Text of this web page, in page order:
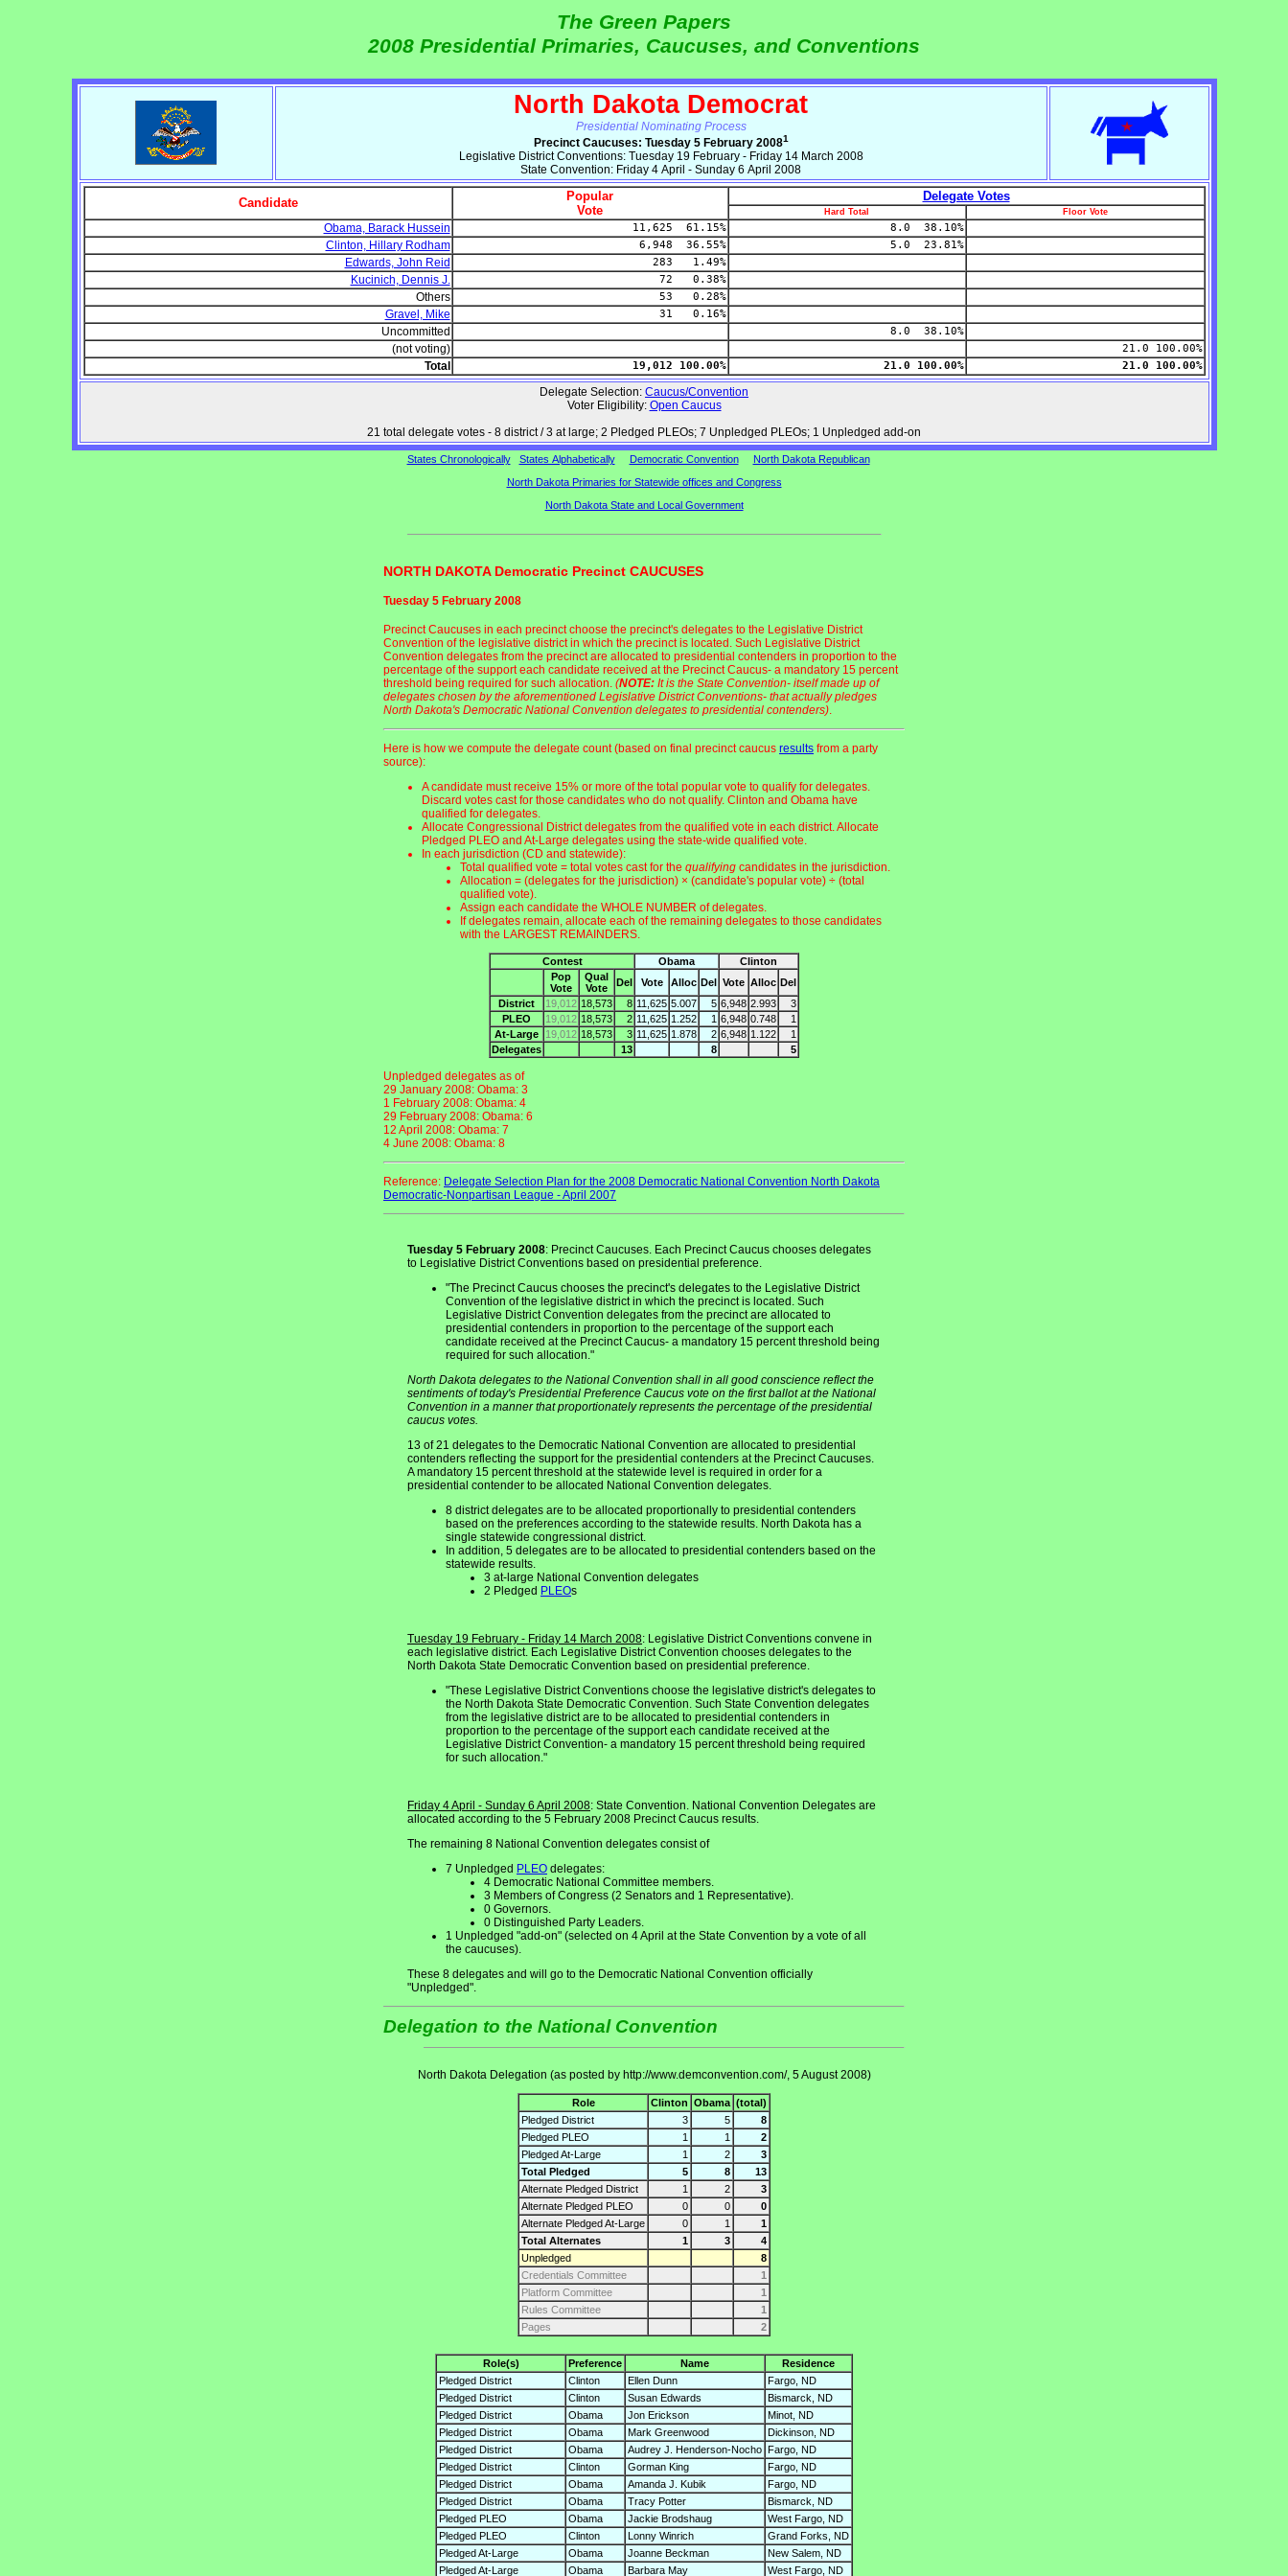
The Green Papers
2008 Presidential Primaries, Caucuses, and Conventions
North Dakota Democrat
Presidential Nominating Process
Precinct Caucuses: Tuesday 5 February 20081
Legislative District Conventions: Tuesday 19 February - Friday 14 March 2008
State Convention: Friday 4 April - Sunday 6 April 2008
Candidate
Popular
Vote
Delegate Votes
Hard Total Floor Vote
Obama, Barack Hussein 11,625 61.15% 8.0 38.10%
Clinton, Hillary Rodham 6,948 36.55% 5.0 23.81%
Edwards, John Reid 283 1.49%
Kucinich, Dennis J. 72 0.38%
Others 53 0.28%
Gravel, Mike 31 0.16%
Uncommitted 8.0 38.10%
(not voting) 21.0 100.00%
Total 19,012 100.00% 21.0 100.00% 21.0 100.00%
Delegate Selection: Caucus/Convention
Voter Eligibility: Open Caucus
21 total delegate votes - 8 district / 3 at large; 2 Pledged PLEOs; 7 Unpledged PLEOs; 1 Unpledged add-on
States Chronologically States Alphabetically Democratic Convention
North Dakota Republican
North Dakota Primaries for Statewide offices and Congress
North Dakota State and Local Government
NORTH DAKOTA Democratic Precinct CAUCUSES
Tuesday 5 February 2008
Precinct Caucuses in each precinct choose the precinct's delegates to the Legislative District
Convention of the legislative district in which the precinct is located. Such Legislative District
Convention delegates from the precinct are allocated to presidential contenders in proportion to the
percentage of the support each candidate received at the Precinct Caucus- a mandatory 15 percent
threshold being required for such allocation. (NOTE: It is the State Convention- itself made up of
delegates chosen by the aforementioned Legislative District Conventions- that actually pledges
North Dakota's Democratic National Convention delegates to presidential contenders).
Here is how we compute the delegate count (based on final precinct caucus results from a party
source):
A candidate must receive 15% or more of the total popular vote to qualify for delegates.
Discard votes cast for those candidates who do not qualify. Clinton and Obama have
qualified for delegates.
Allocate Congressional District delegates from the qualified vote in each district. Allocate
Pledged PLEO and At-Large delegates using the state-wide qualified vote.
In each jurisdiction (CD and statewide):
Total qualified vote = total votes cast for the qualifying candidates in the jurisdiction.
Allocation = (delegates for the jurisdiction) × (candidate's popular vote) ÷ (total
qualified vote).
Assign each candidate the WHOLE NUMBER of delegates.
If delegates remain, allocate each of the remaining delegates to those candidates
with the LARGEST REMAINDERS.
Contest Obama
Clinton
Pop
Vote
Qual
Vote
Del Vote Alloc Del Vote Alloc Del
District
19,012 18,573 8 11,625 5.007 5 6,948 2.993
3
PLEO
19,012 18,573 2 11,625 1.252 1 6,948 0.748
1
At-Large
19,012 18,573 3 11,625 1.878 2 6,948 1.122
1
Delegates
13 8 5
Unpledged delegates as of
29 January 2008: Obama: 3
1 February 2008: Obama: 4
29 February 2008: Obama: 6
12 April 2008: Obama: 7
4 June 2008: Obama: 8
Reference: Delegate Selection Plan for the 2008 Democratic National Convention North Dakota
Democratic-Nonpartisan League - April 2007
Tuesday 5 February 2008: Precinct Caucuses. Each Precinct Caucus chooses delegates
to Legislative District Conventions based on presidential preference.
"The Precinct Caucus chooses the precinct's delegates to the Legislative District
Convention of the legislative district in which the precinct is located. Such
Legislative District Convention delegates from the precinct are allocated to
presidential contenders in proportion to the percentage of the support each
candidate received at the Precinct Caucus- a mandatory 15 percent threshold being
required for such allocation."
North Dakota delegates to the National Convention shall in all good conscience reflect the
sentiments of today's Presidential Preference Caucus vote on the first ballot at the National
Convention in a manner that proportionately represents the percentage of the presidential
caucus votes.
13 of 21 delegates to the Democratic National Convention are allocated to presidential
contenders reflecting the support for the presidential contenders at the Precinct Caucuses.
A mandatory 15 percent threshold at the statewide level is required in order for a
presidential contender to be allocated National Convention delegates.
8 district delegates are to be allocated proportionally to presidential contenders
based on the preferences according to the statewide results. North Dakota has a
single statewide congressional district.
In addition, 5 delegates are to be allocated to presidential contenders based on the
statewide results.
3 at-large National Convention delegates
2 Pledged PLEOs
Tuesday 19 February - Friday 14 March 2008: Legislative District Conventions convene in
each legislative district. Each Legislative District Convention chooses delegates to the
North Dakota State Democratic Convention based on presidential preference.
"These Legislative District Conventions choose the legislative district's delegates to
the North Dakota State Democratic Convention. Such State Convention delegates
from the legislative district are to be allocated to presidential contenders in
proportion to the percentage of the support each candidate received at the
Legislative District Convention- a mandatory 15 percent threshold being required
for such allocation."
Friday 4 April - Sunday 6 April 2008: State Convention. National Convention Delegates are
allocated according to the 5 February 2008 Precinct Caucus results.
The remaining 8 National Convention delegates consist of
7 Unpledged PLEO delegates:
4 Democratic National Committee members.
3 Members of Congress (2 Senators and 1 Representative).
0 Governors.
0 Distinguished Party Leaders.
1 Unpledged "add-on" (selected on 4 April at the State Convention by a vote of all
the caucuses).
These 8 delegates and will go to the Democratic National Convention officially
"Unpledged".
Delegation to the National Convention
North Dakota Delegation (as posted by http://www.demconvention.com/, 5 August 2008)
Role Clinton Obama (total)
Pledged District
3 5
8
Pledged PLEO
1 1
2
Pledged At-Large
1 2
3
Total Pledged
5 8
13
Alternate Pledged District
1 2
3
Alternate Pledged PLEO
0 0
0
Alternate Pledged At-Large
0 1
1
Total Alternates
1 3
4
Unpledged
8
Credentials Committee
1
Platform Committee
1
Rules Committee
1
Pages
2
Role(s) Preference Name
Residence
Pledged District
Clinton Ellen Dunn
Fargo, ND
Pledged District
Clinton Susan Edwards
Bismarck, ND
Pledged District
Obama Jon Erickson
Minot, ND
Pledged District
Obama Mark Greenwood
Dickinson, ND
Pledged District
Obama Audrey J. Henderson-Nocho Fargo, ND
Pledged District
Clinton Gorman King
Fargo, ND
Pledged District
Obama Amanda J. Kubik
Fargo, ND
Pledged District
Obama Tracy Potter
Bismarck, ND
Pledged PLEO
Obama Jackie Brodshaug
West Fargo, ND
Pledged PLEO
Clinton Lonny Winrich
Grand Forks, ND
Pledged At-Large
Obama Joanne Beckman
New Salem, ND
Pledged At-Large
Obama Barbara May
West Fargo, ND